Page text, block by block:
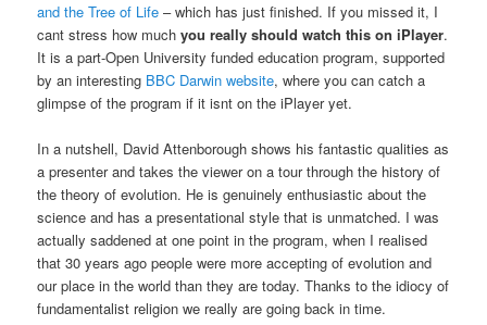
and the Tree of Life – which has just finished. If you missed it, I
cant stress how muchyou really should watch this on iPlayer.
It is a part-Open University funded education program, supported
by an interesting BBC Darwin website, where you can catch a
glimpse of the program if it isnt on the iPlayer yet.
In a nutshell, David Attenborough shows his fantastic qualities as
a presenter and takes the viewer on a tour through the history of
the theory of evolution. He is genuinely enthusiastic about the
science and has a presentational style that is unmatched. I was
actually saddened at one point in the program, when I realised
that 30 years ago people were more accepting of evolution and
our place in the world than they are today. Thanks to the idiocy of
fundamentalist religion we really are going back in time.